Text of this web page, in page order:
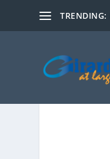
TRENDING: